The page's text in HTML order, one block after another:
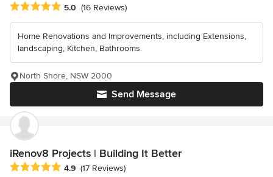
Average rating: 5 out of 5 stars
5.0 (16 Reviews)
Home Renovations and Improvements, including Extensions,
landscaping, Kitchen, Bathrooms.
Send Message
North Shore, NSW 2000
iRenov8 Projects | Building It Better
Average rating: 4.9 out of 5 stars
4.9 (17 Reviews)